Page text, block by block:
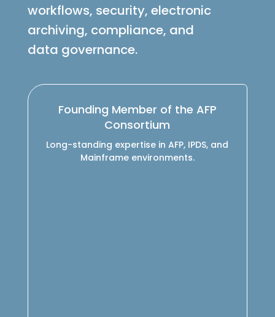
workflows, security, electronic
archiving, compliance, and
data governance.
Founding Member of the AFP
Consortium
Long-standing expertise in AFP, IPDS, and
Mainframe environments.